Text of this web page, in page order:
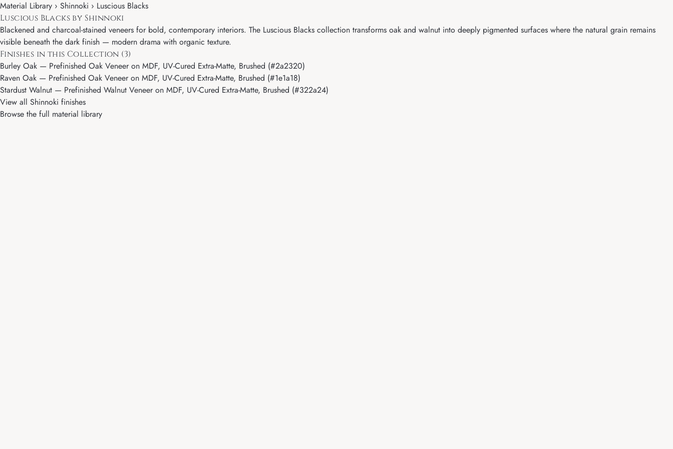
Material Library › Shinnoki › Luscious Blacks
Luscious Blacks by Shinnoki
Blackened and charcoal-stained veneers for bold, contemporary interiors. The Luscious Blacks collection transforms oak and walnut into deeply pigmented surfaces where the natural grain remains
visible beneath the dark finish — modern drama with organic texture.
Finishes in this Collection (3)
Burley Oak — Prefinished Oak Veneer on MDF, UV-Cured Extra-Matte, Brushed (#2a2320)
Raven Oak — Prefinished Oak Veneer on MDF, UV-Cured Extra-Matte, Brushed (#1e1a18)
Stardust Walnut — Prefinished Walnut Veneer on MDF, UV-Cured Extra-Matte, Brushed (#322a24)
View all Shinnoki finishes
Browse the full material library